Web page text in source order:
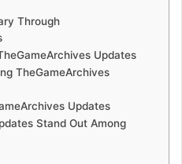
Through
Updates
TheGameArchives
Updates
Stand Out Among